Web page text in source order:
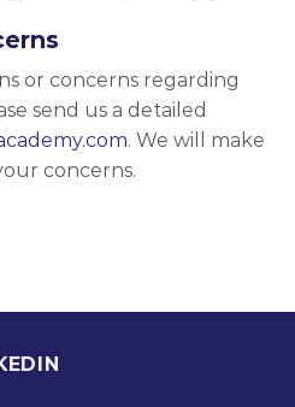
or concerns regarding
send us a detailed
. We will make
concerns.